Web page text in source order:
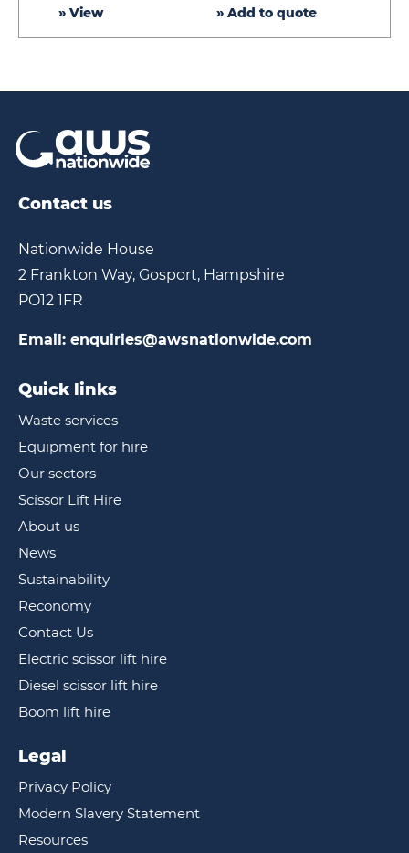
» View » Add to quote
Contact us
Nationwide House
2 Frankton Way, Gosport, Hampshire
PO12 1FR
Email: enquiries@awsnationwide.com
Quick links
Waste services
Equipment for hire
Our sectors
Scissor Lift Hire
About us
News
Sustainability
Reconomy
Contact Us
Electric scissor lift hire
Diesel scissor lift hire
Boom lift hire
Legal
Privacy Policy
Modern Slavery Statement
Resources